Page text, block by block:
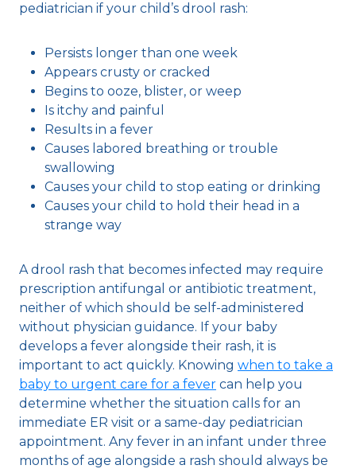
pediatrician if your child’s drool rash:
Persists longer than one week
Appears crusty or cracked
Begins to ooze, blister, or weep
Is itchy and painful
Results in a fever
Causes labored breathing or trouble
swallowing
Causes your child to stop eating or drinking
Causes your child to hold their head in a
strange way
A drool rash that becomes infected may require
prescription antifungal or antibiotic treatment,
neither of which should be self-administered
without physician guidance. If your baby
develops a fever alongside their rash, it is
important to act quickly. Knowing when to take a
baby to urgent care for a fever can help you
determine whether the situation calls for an
immediate ER visit or a same-day pediatrician
appointment. Any fever in an infant under three
months of age alongside a rash should always be